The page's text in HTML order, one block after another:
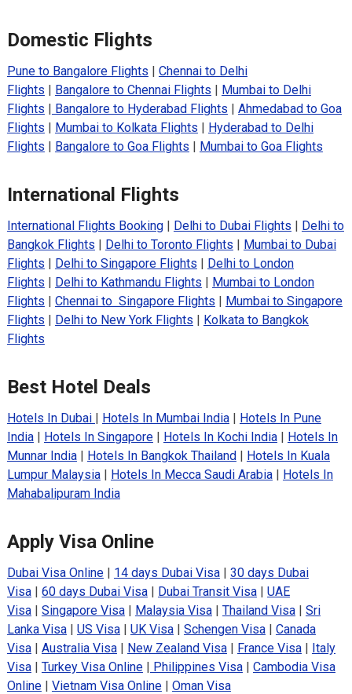
Domestic Flights
Pune to Bangalore Flights | Chennai to Delhi
Flights | Bangalore to Chennai Flights | Mumbai to Delhi
Flights | Bangalore to Hyderabad Flights | Ahmedabad to Goa
Flights | Mumbai to Kolkata Flights | Hyderabad to Delhi
Flights | Bangalore to Goa Flights | Mumbai to Goa Flights
International Flights
International Flights Booking| Delhi to Dubai Flights | Delhi to
Bangkok Flights | Delhi to Toronto Flights | Mumbai to Dubai
Flights | Delhi to Singapore Flights | Delhi to London
Flights | Delhi to Kathmandu Flights | Mumbai to London
Flights | Chennai to Singapore Flights | Mumbai to Singapore
Flights | Delhi to New York Flights | Kolkata to Bangkok
Flights
Best Hotel Deals
Hotels In Dubai | Hotels In Mumbai India| Hotels In Pune
India| Hotels In Singapore| Hotels In Kochi India| Hotels In
Munnar India| Hotels In Bangkok Thailand| Hotels In Kuala
Lumpur Malaysia| Hotels In Mecca Saudi Arabia| Hotels In
Mahabalipuram India
Apply Visa Online
Dubai Visa Online| 14 days Dubai Visa| 30 days Dubai
Visa| 60 days Dubai Visa| Dubai Transit Visa| UAE
Visa| Singapore Visa| Malaysia Visa| Thailand Visa| Sri
Lanka Visa| US Visa| UK Visa| Schengen Visa| Canada
Visa| Australia Visa| New Zealand Visa| France Visa| Italy
Visa| Turkey Visa Online| Philippines Visa| Cambodia Visa
Online| Vietnam Visa Online| Oman Visa